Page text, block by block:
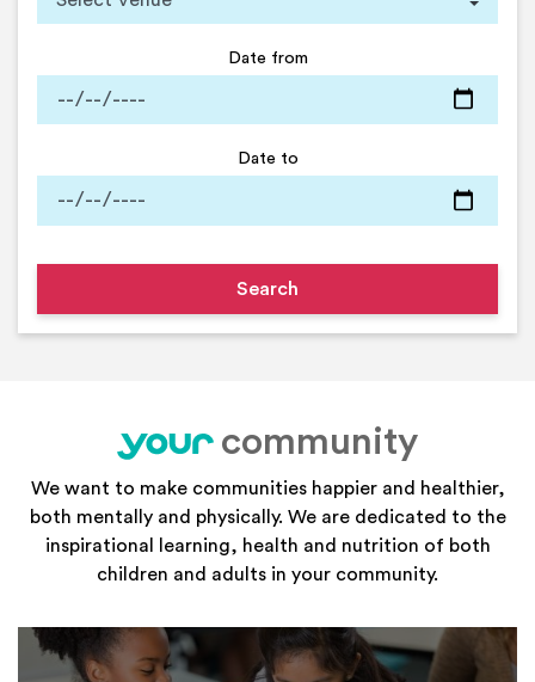
Date from
Date to
your
community
We want to make communities happier and healthier,
both mentally and physically. We are dedicated to the
inspirational learning, health and nutrition of both
children and adults in your community.